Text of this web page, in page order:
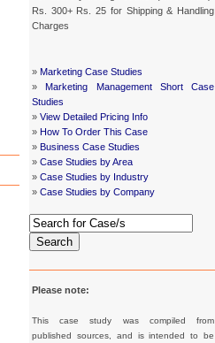
Rs. 300+ Rs. 25 for Shipping & Handling
Charges
» Marketing Case Studies
» Marketing Management Short Case
Studies
» View Detailed Pricing Info
» How To Order This Case
» Business Case Studies
» Case Studies by Area
» Case Studies by Industry
» Case Studies by Company
Search
Please note:
This case study was compiled from
published sources, and is intended to be